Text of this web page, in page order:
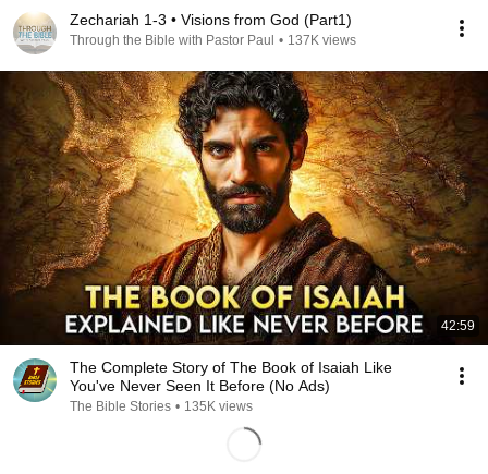
Zechariah 1-3 • Visions from God (Part1)
Through the Bible with Pastor Paul • 137K views
42:59
The Complete Story of The Book of Isaiah Like
You've Never Seen It Before (No Ads)
The Bible Stories • 135K views